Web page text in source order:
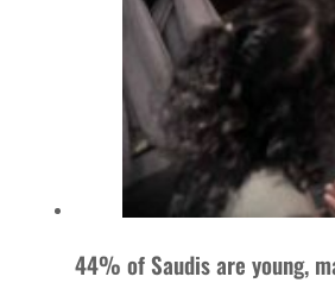
44% of Saudis are young,